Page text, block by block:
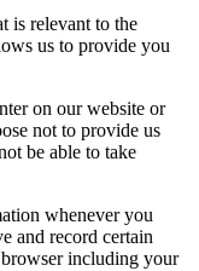
is relevant to the
us to provide you
on our website or
not to provide us
be able to take
whenever you
and record certain
including your